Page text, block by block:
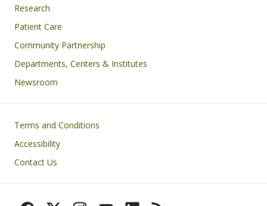
Research
Patient Care
Community Partnership
Departments, Centers & Institutes
Newsroom
Footer
Terms and Conditions
Accessibility
Contact Us